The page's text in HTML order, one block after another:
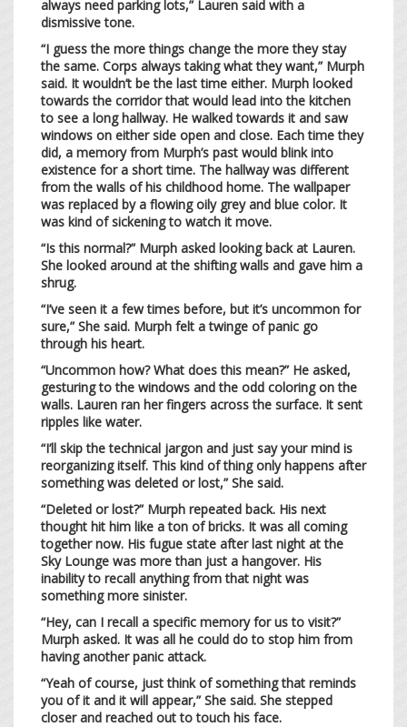
always need parking lots,” Lauren said with a
dismissive tone.
“I guess the more things change the more they stay
the same. Corps always taking what they want,” Murph
said. It wouldn’t be the last time either. Murph looked
towards the corridor that would lead into the kitchen
to see a long hallway. He walked towards it and saw
windows on either side open and close. Each time they
did, a memory from Murph’s past would blink into
existence for a short time. The hallway was different
from the walls of his childhood home. The wallpaper
was replaced by a flowing oily grey and blue color. It
was kind of sickening to watch it move.
“Is this normal?” Murph asked looking back at Lauren.
She looked around at the shifting walls and gave him a
shrug.
“I’ve seen it a few times before, but it’s uncommon for
sure,” She said. Murph felt a twinge of panic go
through his heart.
“Uncommon how? What does this mean?” He asked,
gesturing to the windows and the odd coloring on the
walls. Lauren ran her fingers across the surface. It sent
ripples like water.
“I’ll skip the technical jargon and just say your mind is
reorganizing itself. This kind of thing only happens after
something was deleted or lost,” She said.
“Deleted or lost?” Murph repeated back. His next
thought hit him like a ton of bricks. It was all coming
together now. His fugue state after last night at the
Sky Lounge was more than just a hangover. His
inability to recall anything from that night was
something more sinister.
“Hey, can I recall a specific memory for us to visit?”
Murph asked. It was all he could do to stop him from
having another panic attack.
“Yeah of course, just think of something that reminds
you of it and it will appear,” She said. She stepped
closer and reached out to touch his face.